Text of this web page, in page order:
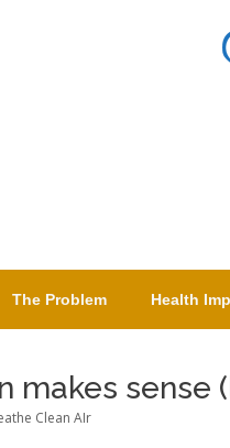
The Problem Health
makes sense
Clean AIr